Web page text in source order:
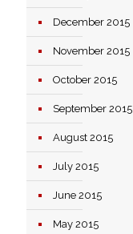
December 2015
November 2015
October 2015
September 2015
August 2015
July 2015
June 2015
May 2015